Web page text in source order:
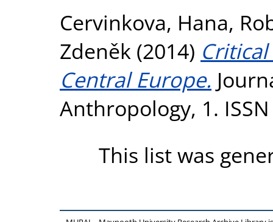
Cervinkova, Hana,
Zdeněk (2014)
Central Europe.
Anthropology, 1.
This list was